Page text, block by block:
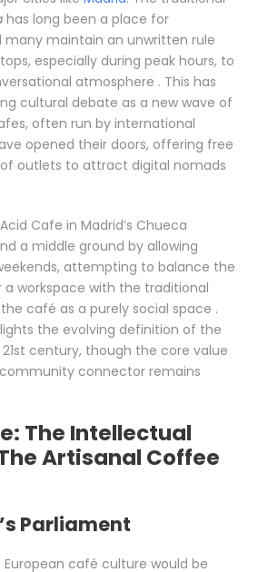
has long been a place for
many maintain an unwritten rule
especially during peak hours, to
atmosphere . This has
cultural debate as a new wave of
often run by international
opened their doors, offering free
outlets to attract digital nomads
Cafe in Madrid’s Chueca
a middle ground by allowing
attempting to balance the
workspace with the traditional
café as a purely social space .
the evolving definition of the
21st century, though the core value
connector remains
The Intellectual
Artisanal Coffee
Parliament
café culture would be